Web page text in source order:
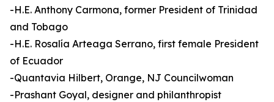
-H.E. Anthony Carmona, former President of Trinidad
and Tobago
-H.E. Rosalía Arteaga Serrano, first female President
of Ecuador
-Quantavia Hilbert, Orange, NJ Councilwoman
-Prashant Goyal, designer and philanthropist